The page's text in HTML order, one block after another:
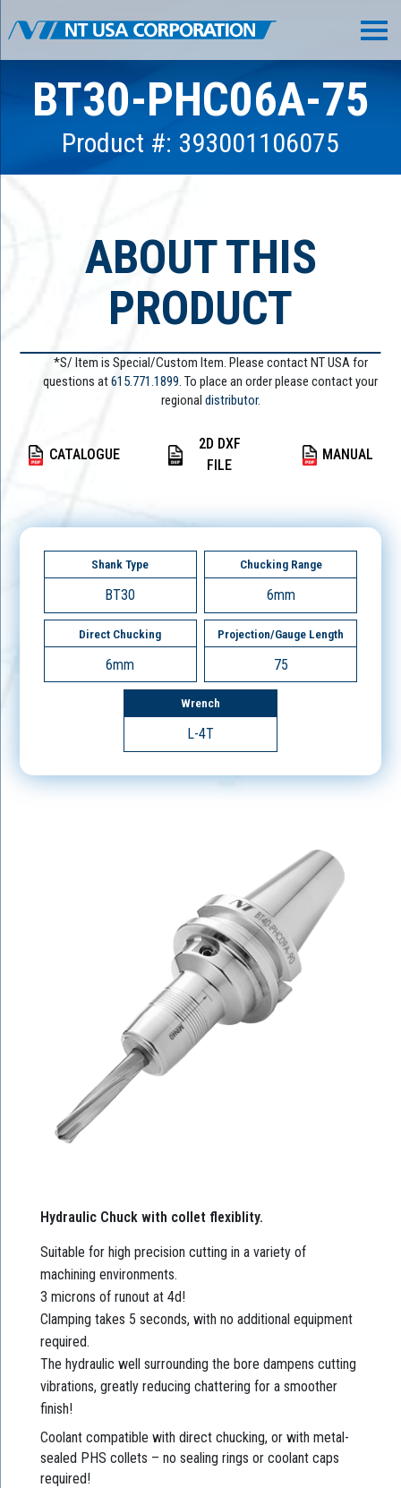
BT30-PHC06A-75
Product #: 393001106075
ABOUT THIS
PRODUCT
*S/ Item is Special/Custom Item. Please contact NT USA for
questions at615.771.1899. To place an order please contact your
regional distributor.
CATALOGUE
2D DXF
FILE
MANUAL
Shank Type
BT30
Chucking Range
6mm
Direct Chucking
6mm
Projection/Gauge Length
75
Wrench
L-4T
Hydraulic Chuck with collet flexiblity.
Suitable for high precision cutting in a variety of
machining environments.
3 microns of runout at 4d!
Clamping takes 5 seconds, with no additional equipment
required.
The hydraulic well surrounding the bore dampens cutting
vibrations, greatly reducing chattering for a smoother
finish!
Coolant compatible with direct chucking, or with metal-
sealed PHS collets – no sealing rings or coolant caps
required!